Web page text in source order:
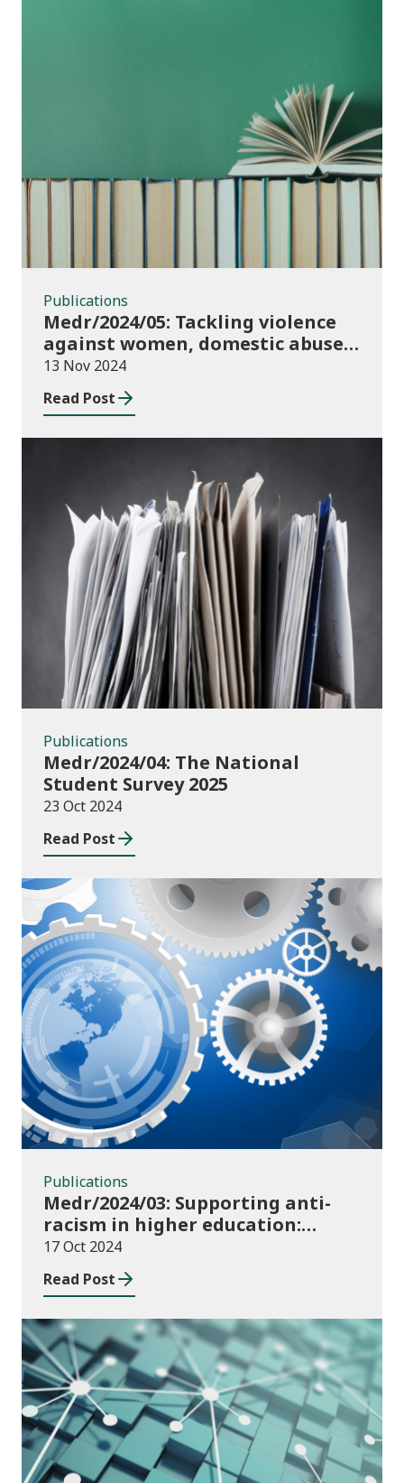
Publications
Publications
Medr/2024/05: Tackling violence
against women, domestic abuse
and sexual violence in higher
education
13 Nov 2024
Read Post
Publications
Publications
Medr/2024/04: The National
Student Survey 2025
23 Oct 2024
Read Post
Publications
Publications
Medr/2024/03: Supporting anti-
racism in higher education:
2024/25 guidance and allocations
17 Oct 2024
Read Post
Consultations